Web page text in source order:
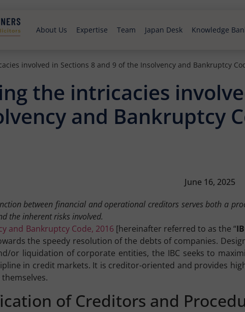
About Us Expertise Team Japan Desk Knowledge
involved in Sections 8 and 9 of the Insolvency and Bankruptcy
the intricacies
and Bankruptcy
June 16, 2025
between financial and operational creditors serves both a
the inherent risks involved.
and Bankruptcy Code, 2016[hereinafter referred to as the “
the speedy resolution of the debts of companies.
or liquidation of corporate entities, the IBC seeks to
in credit markets. It is creditor-oriented and provides
of Creditors and